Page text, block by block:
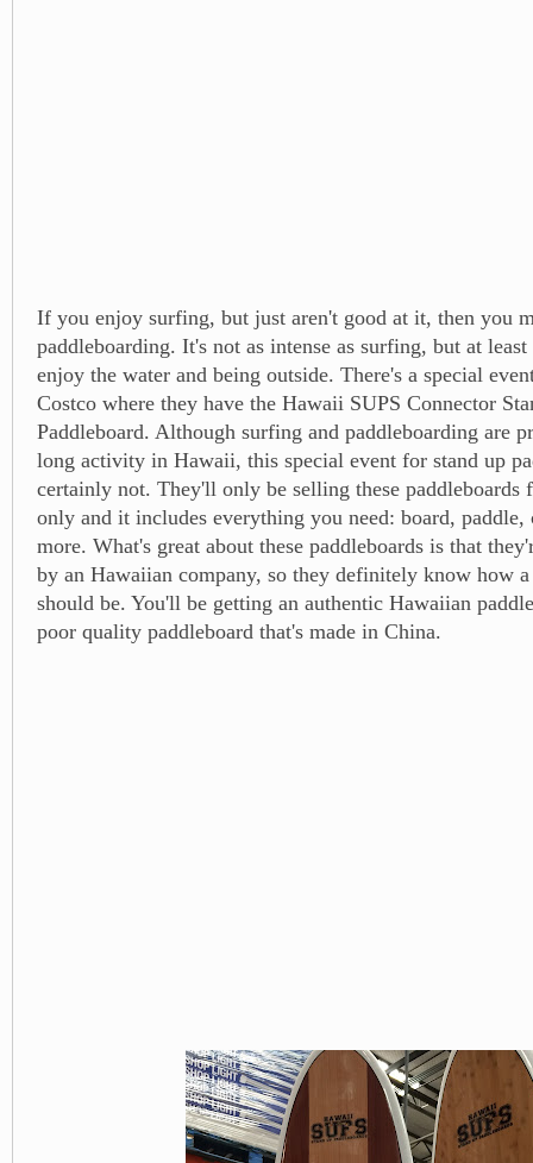
If you enjoy surfing, but just aren't good at it, then you
paddleboarding. It's not as intense as surfing, but at
enjoy the water and being outside. There's a special
Costco where they have the Hawaii SUPS Connector
Paddleboard. Although surfing and paddleboarding are
long activity in Hawaii, this special event for stand up
certainly not. They'll only be selling these paddleboards
only and it includes everything you need: board, paddle,
more. What's great about these paddleboards is that
by an Hawaiian company, so they definitely know how a
should be. You'll be getting an authentic Hawaiian
poor quality paddleboard that's made in China.